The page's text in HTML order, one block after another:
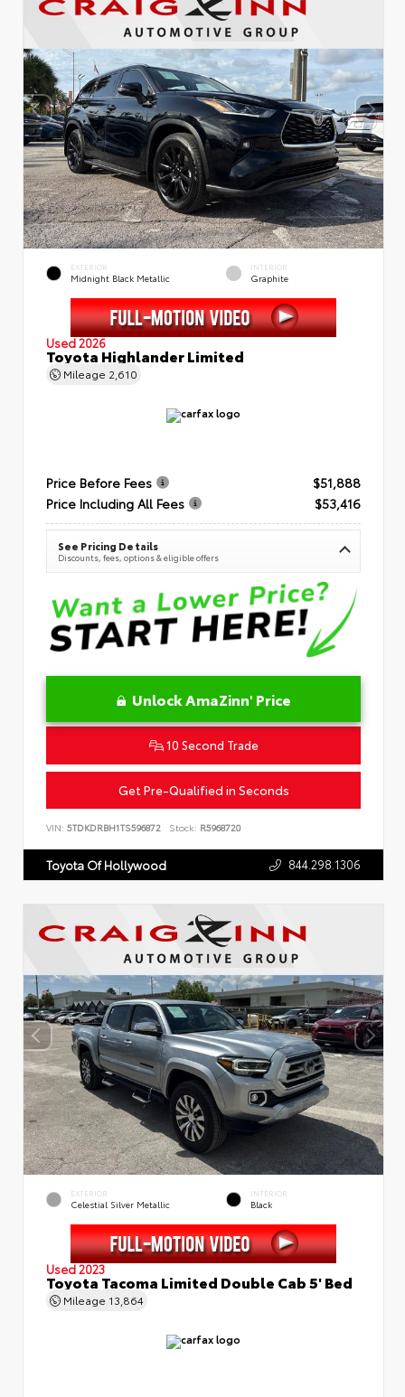
EXTERIOR
Midnight Black Metallic
INTERIOR
Graphite
Used 2026
Toyota Highlander Limited
Mileage 2,610
Price Before Fees
$51,888
Price Including All Fees
$53,416
See Pricing Details
Discounts, fees, options & eligible offers
Unlock AmaZinn' Price
10 Second Trade
Get Pre-Qualified in Seconds
VIN: 5TDKDRBH1TS596872 Stock: R5968720
Toyota Of Hollywood 844.298.1306
EXTERIOR
Celestial Silver Metallic
INTERIOR
Black
Used 2023
Toyota Tacoma Limited Double Cab 5' Bed
Mileage 13,864